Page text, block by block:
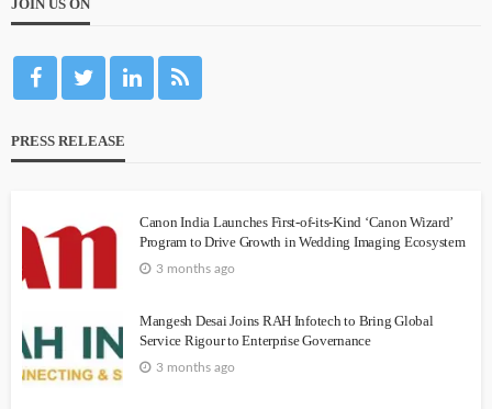
JOIN US ON
PRESS RELEASE
Canon India Launches First-of-its-Kind ‘Canon Wizard’
Program to Drive Growth in Wedding Imaging Ecosystem
3 months ago
Mangesh Desai Joins RAH Infotech to Bring Global
Service Rigour to Enterprise Governance
3 months ago